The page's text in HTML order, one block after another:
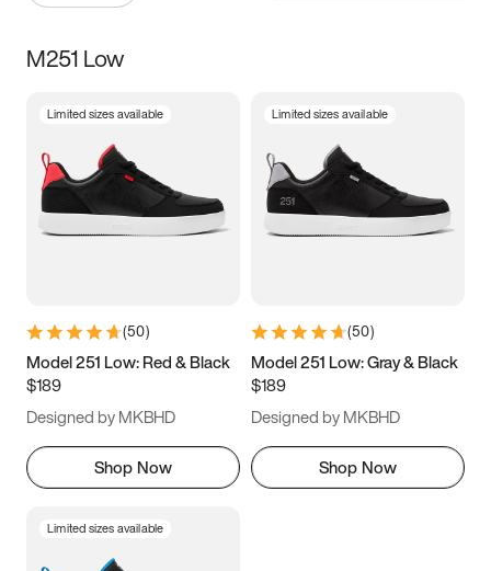
Size
5 5.5 6
7 7.5 8 8.5
11 11.5 12
13
M251 Low
Limited sizes available
(50)
Model 251 Low: Red & Black
$189
Designed by MKBHD
Shop Now
Limited sizes available
(50)
Model 251 Low: Gray & Black
$189
Designed by MKBHD
Shop Now
Limited sizes available